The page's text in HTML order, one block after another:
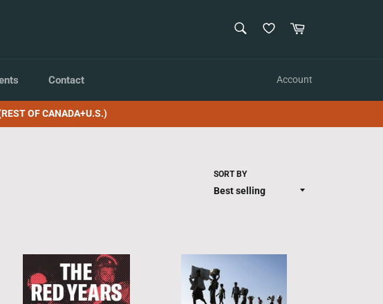
Cart
Contact Account
OF CANADA+U.S.)
SORT BY